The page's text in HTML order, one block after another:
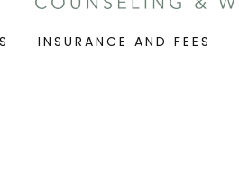
INSURANCE AND FEES